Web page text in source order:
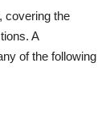
covering the
A
of the following